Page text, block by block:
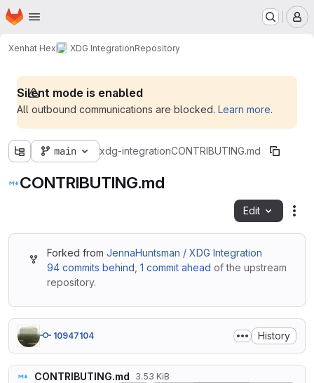
Skip to main content
Homepage
Xenhat Hex XDG IntegrationRepository
Silent mode is enabled
All outbound communications are blocked. Learn more.
main xdg-integrationCONTRIBUTING.md
CONTRIBUTING.md
Edit
Forked from JennaHuntsman / XDG Integration
94 commits behind 1 commit ahead of the upstream
repository.
10947104 History
CONTRIBUTING.md 3.53 KiB